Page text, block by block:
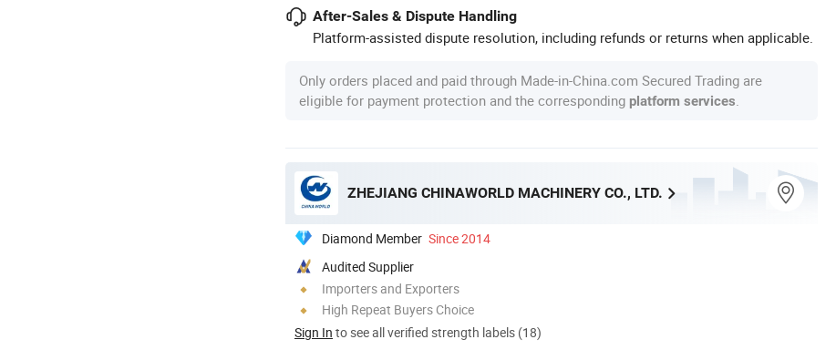
After-Sales & Dispute Handling
Platform-assisted dispute resolution, including refunds or returns when applicable.
Only orders placed and paid through Made-in-China.com Secured Trading are
eligible for payment protection and the corresponding platform services
ZHEJIANG CHINAWORLD MACHINERY CO., LTD.
Diamond Member Since 2014
Audited Supplier
Importers and Exporters
High Repeat Buyers Choice
Sign In to see all verified strength labels (18)